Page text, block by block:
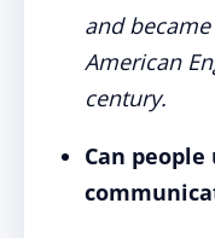
and
American
century.
Can